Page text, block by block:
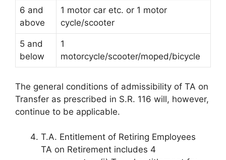
6 and
above
1 motor car etc. or 1 motor
cycle/scooter
5 and
below
1
motorcycle/scooter/moped/bicycle
The general conditions of admissibility of TA on
Transfer as prescribed in S.R. 116 will, however,
continue to be applicable.
T.A. Entitlement of Retiring Employees
TA on Retirement includes 4